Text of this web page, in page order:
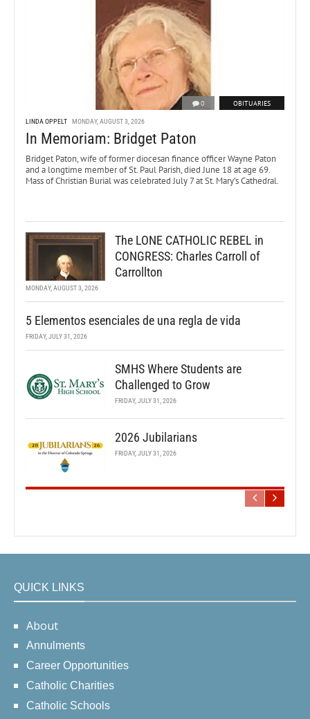
0 OBITUARIES
LINDA OPPELT MONDAY, AUGUST 3, 2026
In Memoriam: Bridget Paton
Bridget Paton, wife of former diocesan finance officer Wayne Paton
and a longtime member of St. Paul Parish, died June 18 at age 69.
Mass of Christian Burial was celebrated July 7 at St. Mary’s Cathedral.
The LONE CATHOLIC REBEL in
CONGRESS: Charles Carroll of
Carrollton
MONDAY, AUGUST 3, 2026
5 Elementos esenciales de una regla de vida
FRIDAY, JULY 31, 2026
SMHS Where Students are
Challenged to Grow
FRIDAY, JULY 31, 2026
2026 Jubilarians
FRIDAY, JULY 31, 2026
QUICK LINKS
About
Annulments
Career Opportunities
Catholic Charities
Catholic Schools